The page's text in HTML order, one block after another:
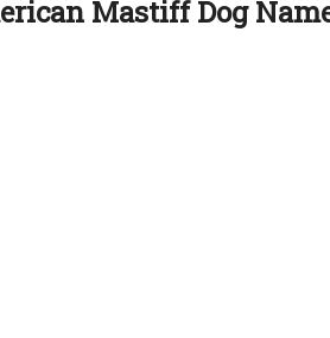
Mastiff Dog